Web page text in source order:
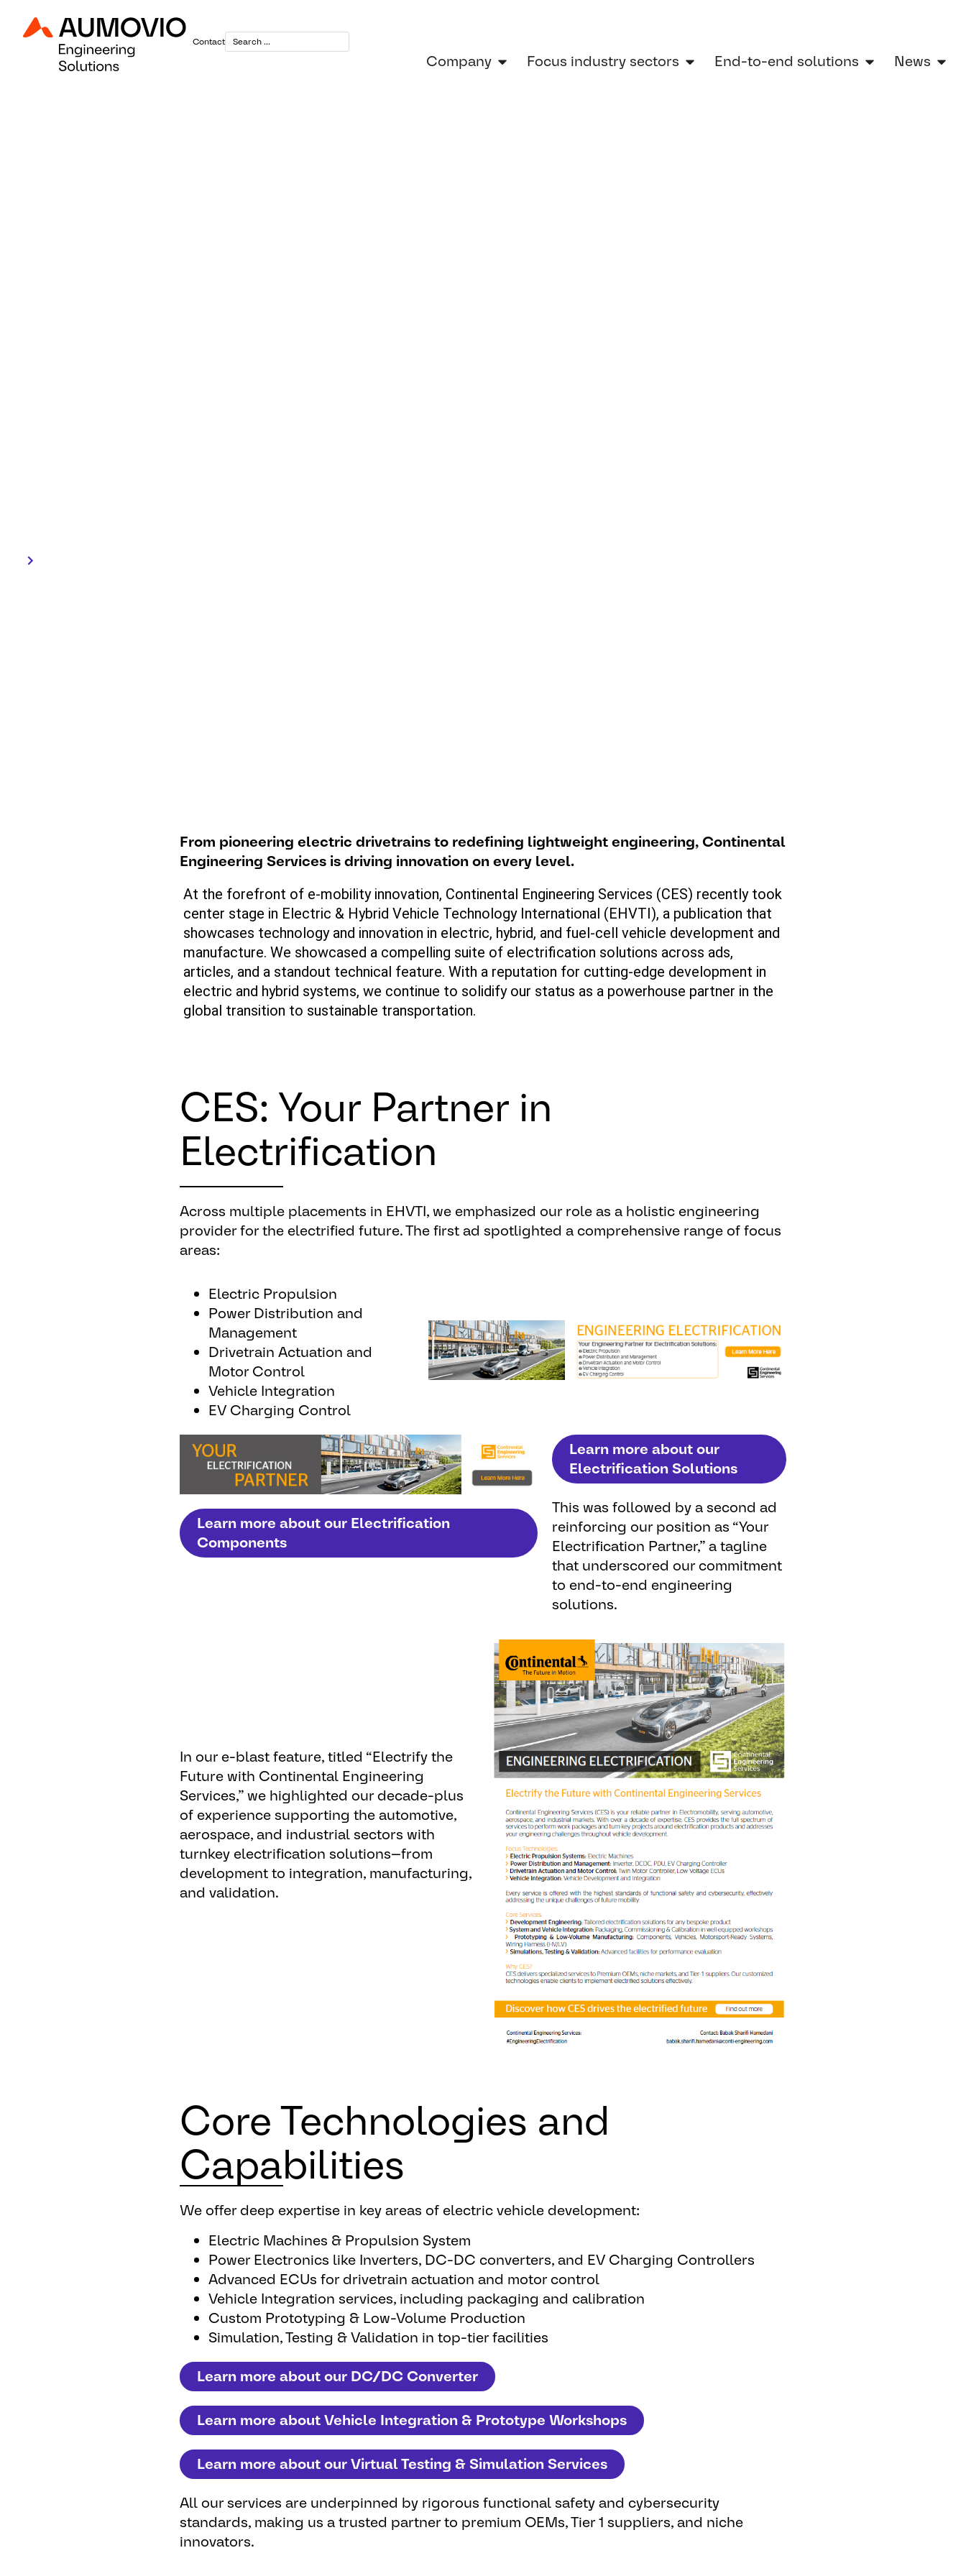
Contact
Company Focus industry sectors End-to-end solutions News
From pioneering electric drivetrainsto redefining lightweightengineering, Continental
Engineering Services isdriving innovationonevery level.
At the forefront of e-mobility innovation, Continental Engineering Services (CES) recently took
center stage in Electric & Hybrid Vehicle Technology International (EHVTI), a publication that
showcases technology and innovation in electric, hybrid, and fuel-cell vehicle development and
manufacture. We showcased a compelling suite of electrification solutions across ads,
articles, and a standout technical feature. With a reputation for cutting-edge development in
electric and hybrid systems, we continue to solidify our status as a powerhouse partner in the
global transition to sustainable transportation.
CES: Your Partner in
Electrification
Across multiple placements in EHVTI,we emphasized our roleas a holistic engineering
providerforthe electrified future. Thefirstad spotlighted a comprehensive range offocus
areas:
Electric Propulsion
Power Distribution and
Management
Drivetrain Actuation and
Motor Control
Vehicle Integration
EV Charging Control
Learn more about our Electrification
Components
Learn more about our
Electrification Solutions
This wasfollowed byasecond ad
reinforcing our position as “Your
Electrification Partner,” atagline
that underscored our commitment
to end-to-end engineering
solutions.
In our e-blast feature, titled “Electrify the
Future with Continental Engineering
Services,” we highlighted our decade-plus
of experience supporting the automotive,
aerospace, and industrial sectors with
turnkey electrification solutions—from
development to integration, manufacturing,
and validation.
Core Technologies and
Capabilities
We offer deep expertise in key areas of electric vehicle development:
Electric Machines & Propulsion System
Power Electronics like Inverters, DC-DC converters, and EV Charging Controllers
Advanced ECUs for drivetrain actuation and motor control
Vehicle Integration services, including packaging and calibration
Custom Prototyping & Low-Volume Production
Simulation, Testing & Validation in top-tier facilities
Learn more about our DC/DC Converter
Learn more about Vehicle Integration & Prototype Workshops
Learn more about our Virtual Testing & Simulation Services
All our services are underpinned by rigorous functional safetyand cybersecurity
standards, making us a trusted partner to premium OEMs, Tier 1 suppliers, and niche
innovators.